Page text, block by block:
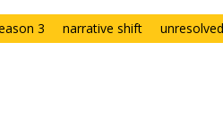
3 narrative shift